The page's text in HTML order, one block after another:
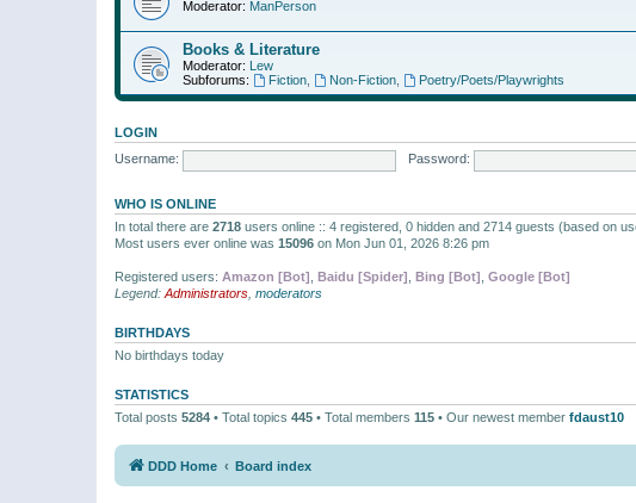
Moderator: ManPerson
Books & Literature
Moderator: Lew
Subforums:
Fiction, Non-Fiction, Poetry/Poets/Playwrights
LOGIN
Username:
Password:
WHO IS ONLINE
In total there are 2718 users online :: 4 registered, 0 hidden and 2714 guests (based on
Most users ever online was 15096 on Mon Jun 01, 2026 8:26 pm
Registered users: Amazon [Bot] Baidu [Spider] Bing [Bot] Google [Bot]
Legend: Administrators moderators
BIRTHDAYS
No birthdays today
STATISTICS
Total posts 5284 • Total topics 445 • Total members 115 • Our newest member fdaust10
DDD Home Board index